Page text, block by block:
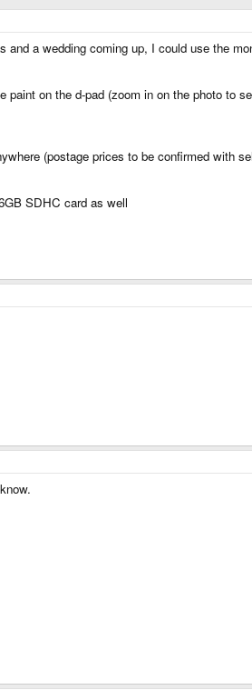
a wedding coming up, I could use the
on the d-pad (zoom in on the photo to
(postage prices to be confirmed with
SDHC card as well